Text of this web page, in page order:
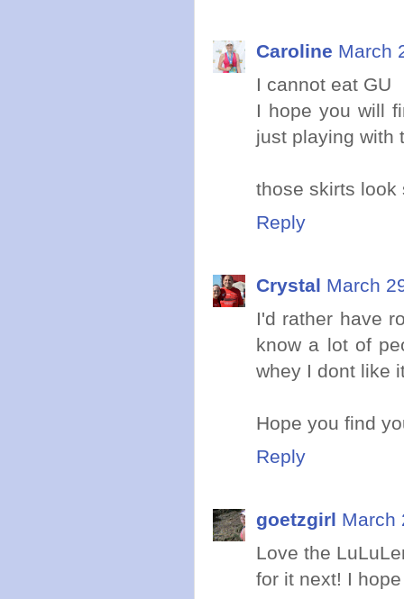
Caroline March
I cannot eat GU
I hope you will
just playing with
those skirts look
Reply
Crystal March
I'd rather have
know a lot of
whey I dont like
Hope you find
Reply
goetzgirl March
Love the
for it next! I